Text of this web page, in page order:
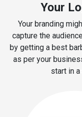
Your
Your branding
capture the
by getting a best
as per your
start in